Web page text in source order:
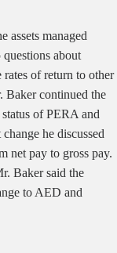
assets managed
about
of return to other
Baker continued the
of PERA and
he discussed
net pay to gross pay.
Baker said the
to AED and